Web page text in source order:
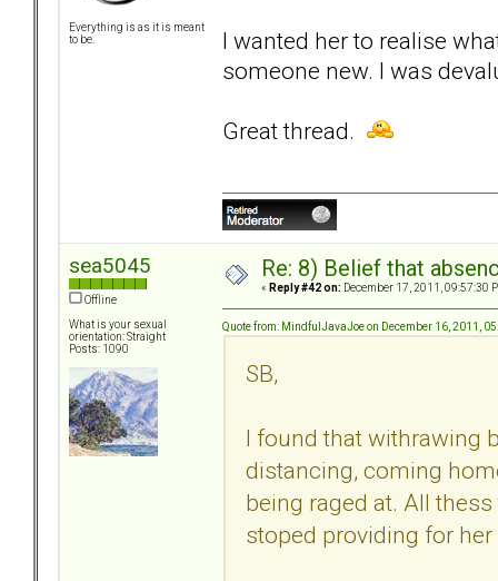
Everything is as it is meant
to be.
I wanted her to realise
someone new. I was
Great thread.
sea5045
Offline
What is your sexual
orientation: Straight
Posts: 1090
Re: 8) Belief that
« Reply #42 on: December 17, 2011, 09:57:30
Quote from: MindfulJavaJoe on December 16, 2011,
SB,
I found that withrawing
distancing, coming
being raged at. All
stoped providing for her